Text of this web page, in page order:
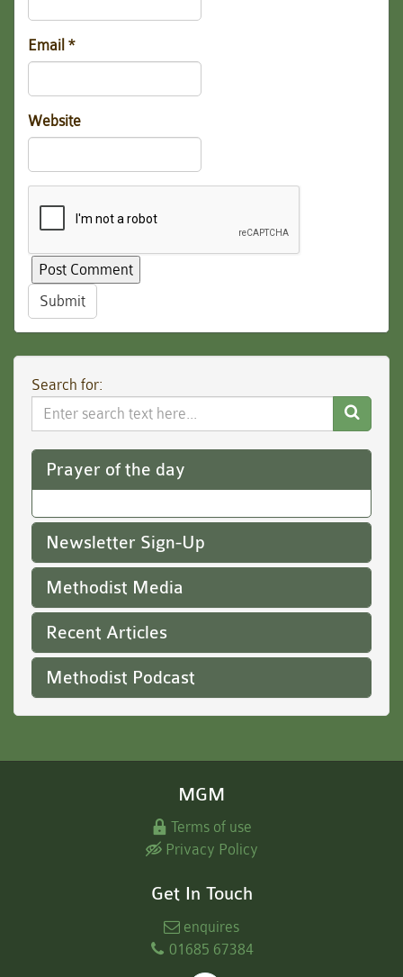
Email *
Website
Submit
Search for:
Search
Website
Prayer of the day
Newsletter Sign-Up
Methodist Media
Recent Articles
Methodist Podcast
MGM
Terms of use
Privacy Policy
Get In Touch
enquires
01685 67384